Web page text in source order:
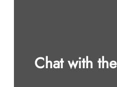
Chat with